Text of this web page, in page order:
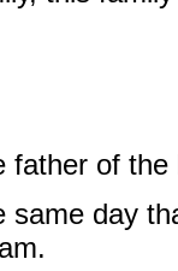
father of
same day